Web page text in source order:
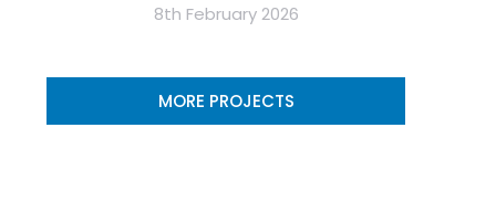
8th February 2026
MORE PROJECTS